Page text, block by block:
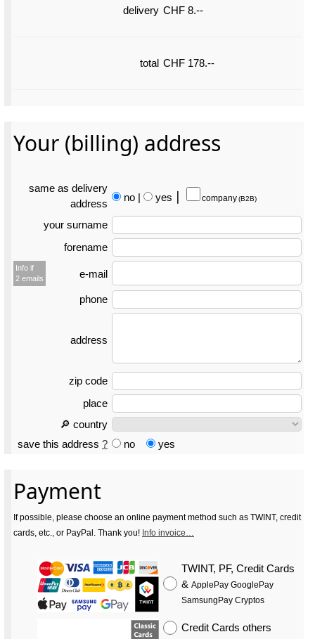
delivery CHF 8.--
total CHF 178.--
Your (billing) address
same as delivery
address
no | yes company(B2B)
your surname
forename
Info if
2 emails
e-mail
phone
address
zip code
place
🔎 country
save this address ? no yes
Payment
If possible, please choose an online payment method such as TWINT, credit
cards, etc., or PayPal. Thank you! Info invoice…
TWINT, PF, Credit Cards
& ApplePay GooglePay
SamsungPay Cryptos
Credit Cards others